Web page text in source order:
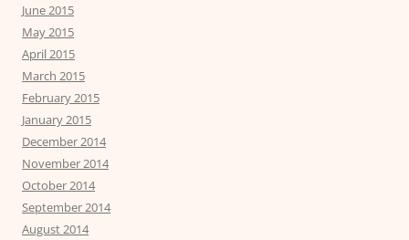
June 2015
May 2015
April 2015
March 2015
February 2015
January 2015
December 2014
November 2014
October 2014
September 2014
August 2014